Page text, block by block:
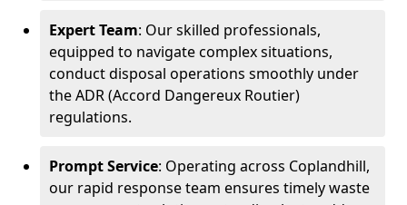
Expert Team: Our skilled professionals,
equipped to navigate complex situations,
conduct disposal operations smoothly under
the ADR (Accord Dangereux Routier)
regulations.
Prompt Service: Operating across Coplandhill,
our rapid response team ensures timely waste